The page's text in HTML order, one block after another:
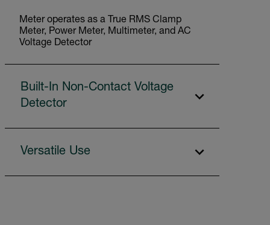
Meter operates as a True RMS Clamp
Meter, Power Meter, Multimeter, and AC
Voltage Detector
Built-In Non-Contact Voltage
Detector
Versatile Use